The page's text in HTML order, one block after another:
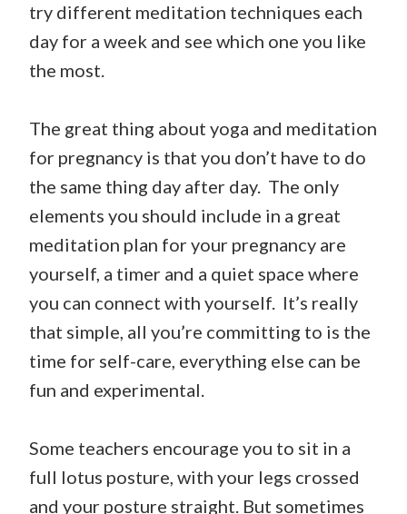
try different meditation techniques each
day for a week and see which one you like
the most.
The great thing about yoga and meditation
for pregnancy is that you don’t have to do
the same thing day after day. The only
elements you should include in a great
meditation plan for your pregnancy are
yourself, a timer and a quiet space where
you can connect with yourself. It’s really
that simple, all you’re committing to is the
time for self-care, everything else can be
fun and experimental.
Some teachers encourage you to sit in a
full lotus posture, with your legs crossed
and your posture straight. But sometimes